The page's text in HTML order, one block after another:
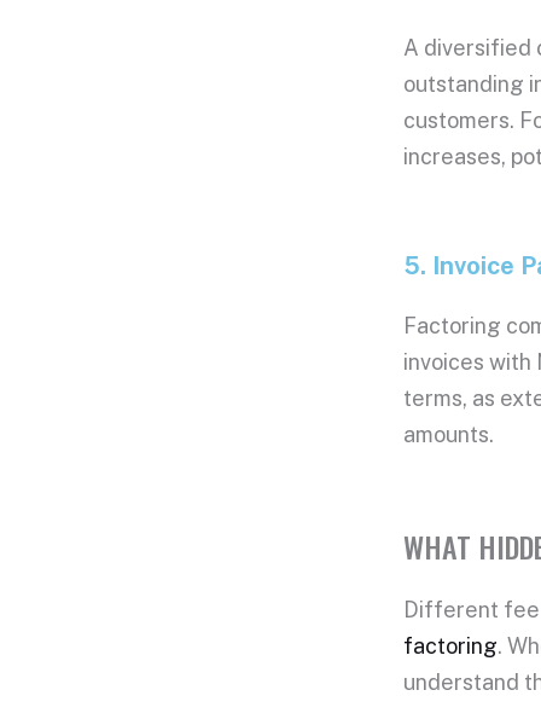
Date: 04/07/
Date: 04/06/
Date: 04/01/
Date: 03/31/
A diversified
outstanding
customers.
increases,
5. Invoice
Factoring
invoices with
terms, as
amounts.
WHAT
Different
factoring.
understand